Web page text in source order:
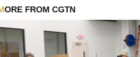
MORE FROM CGTN